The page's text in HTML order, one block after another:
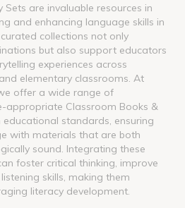
are invaluable resources in
and enhancing language skills in
collections not only
but also support educators
experiences across
elementary classrooms. At
offer a wide range of
appropriate Classroom Books &
standards, ensuring
with materials that are both
sound. Integrating these
foster critical thinking, improve
skills, making them
literacy development.